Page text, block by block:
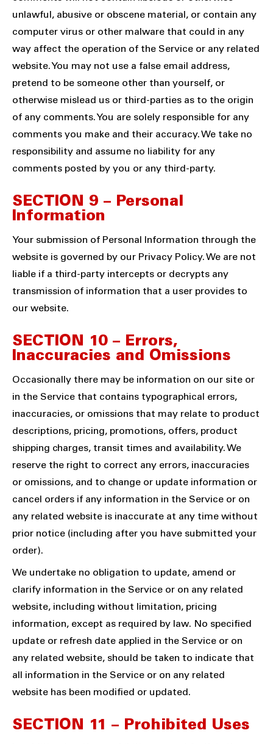
unlawful, abusive or obscene material, or contain any
computer virus or other malware that could in any
way affect the operation of the Service or any related
website. You may not use a false email address,
pretend to be someone other than yourself, or
otherwise mislead us or third-parties as to the origin
of any comments. You are solely responsible for any
comments you make and their accuracy. We take no
responsibility and assume no liability for any
comments posted by you or any third-party.
SECTION 9 – Personal
Information
Your submission of Personal Information through the
website is governed by our Privacy Policy. We are not
liable if a third-party intercepts or decrypts any
transmission of information that a user provides to
our website.
SECTION 10 – Errors,
Inaccuracies and Omissions
Occasionally there may be information on our site or
in the Service that contains typographical errors,
inaccuracies, or omissions that may relate to product
descriptions, pricing, promotions, offers, product
shipping charges, transit times and availability. We
reserve the right to correct any errors, inaccuracies
or omissions, and to change or update information or
cancel orders if any information in the Service or on
any related website is inaccurate at any time without
prior notice (including after you have submitted your
order).
We undertake no obligation to update, amend or
clarify information in the Service or on any related
website, including without limitation, pricing
information, except as required by law. No specified
update or refresh date applied in the Service or on
any related website, should be taken to indicate that
all information in the Service or on any related
website has been modified or updated.
SECTION 11 – Prohibited Uses